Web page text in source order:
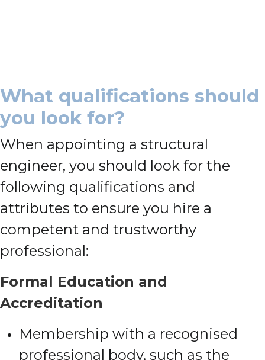
What qualifications should
you look for?
When appointing a structural
engineer, you should look for the
following qualifications and
attributes to ensure you hire a
competent and trustworthy
professional:
Formal Education and
Accreditation
Membership with a recognised
professional body, such as the